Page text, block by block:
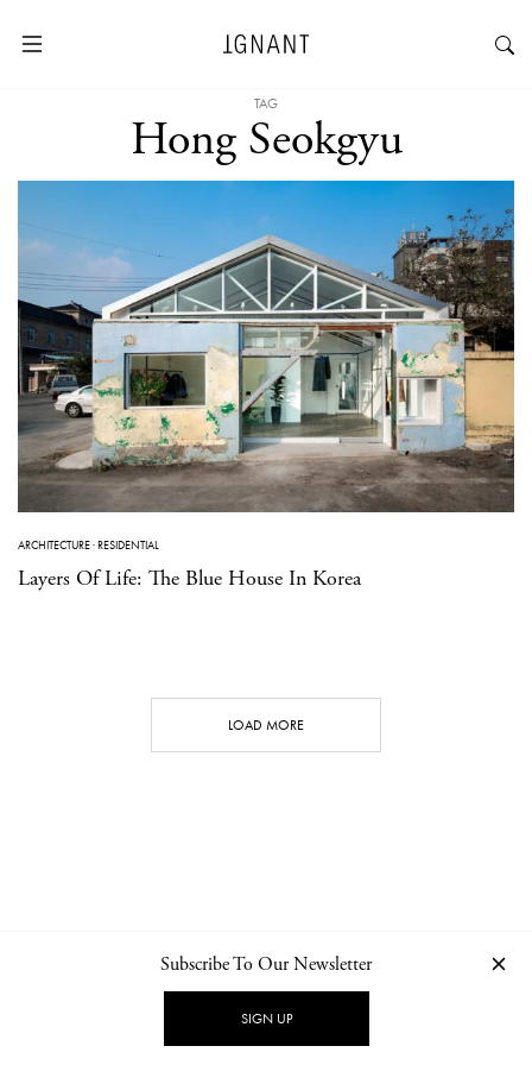
TAG
Hong Seokgyu
ARCHITECTURE·RESIDENTIAL
Layers Of Life: The Blue House In Korea
LOAD MORE
NEWSLETTER PRIVACY POLICY
Subscribe To Our Newsletter
SIGN UP